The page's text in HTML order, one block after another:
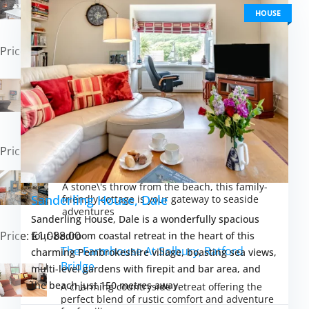
access to Pembrokeshire\'s best attractions
and natural beauty
Price: £414.00
Broad Haven Beach Cottage, Broad
Haven
An idyllic family getaway with the charm of
coastal living, offering easy beach access and
cosy spaces
Price: £462.00
Seaesta Cottage, Broad Haven
A stone\'s throw from the beach, this family-
friendly cottage is your gateway to seaside
adventures
Price: £1,088.00
The Farmhouse At Solbury, Ratford
Bridge
A charming countryside retreat offering the
perfect blend of rustic comfort and adventure
HOUSE
Sanderling House, Dale
Sanderling House, Dale is a wonderfully spacious
four-bedroom coastal retreat in the heart of this
charming Pembrokeshire village, boasting sea views,
multi-level gardens with firepit and bar area, and
the beach just 150 metres away.